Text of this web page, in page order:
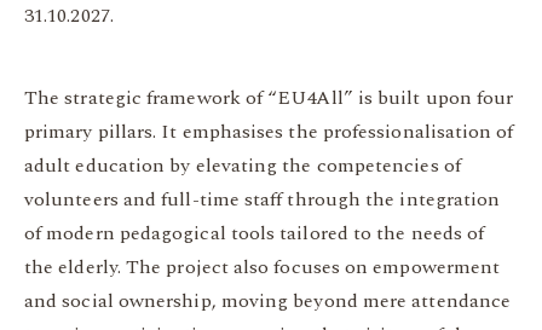
31.10.2027.
The strategic framework of “EU4All” is built upon four
primary pillars. It emphasises the professionalisation of
adult education by elevating the competencies of
volunteers and full-time staff through the integration
of modern pedagogical tools tailored to the needs of
the elderly. The project also focuses on empowerment
and social ownership, moving beyond mere attendance